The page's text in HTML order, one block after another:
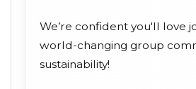
We’re confident you'll love
world-changing group
sustainability!